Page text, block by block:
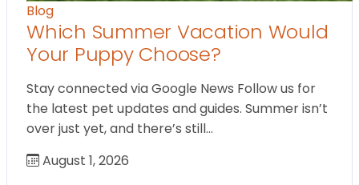
Blog
Which Summer Vacation Would
Your Puppy Choose?
Stay connected via Google News Follow us for
the latest pet updates and guides. Summer isn’t
over just yet, and there’s still…
August 1, 2026